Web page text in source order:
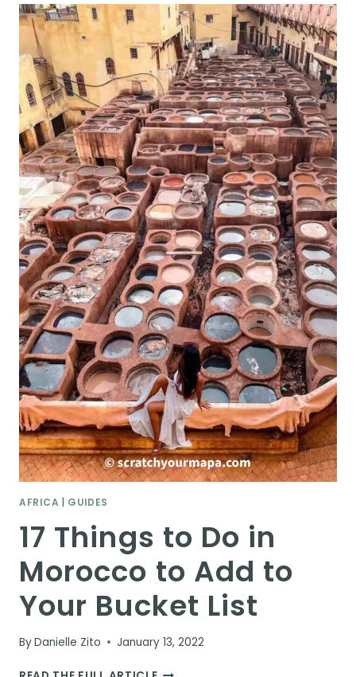
INSTAGRAMMABLE
SPOTS
ON
THE
AMALFI
COAST
TO
VISIT
AFRICA GUIDES
17 Things to Do in
Morocco to Add to
Your Bucket List
ByDanielle Zito January 13, 2022
17